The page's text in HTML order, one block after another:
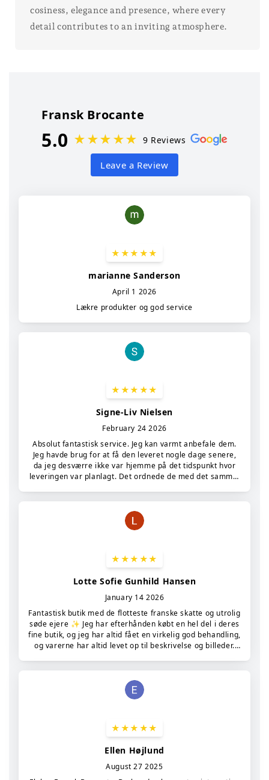
cosiness, elegance and presence, where every
detail contributes to an inviting atmosphere.